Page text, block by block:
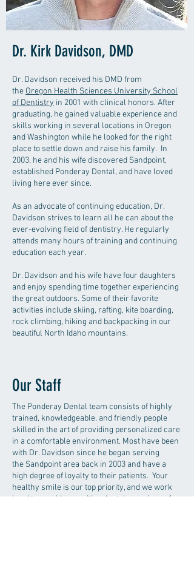
Dr. Kirk Davidson, DMD
Dr. Davidson received his DMD from
the Oregon Health Sciences University School
of Dentistry in 2001 with clinical honors. After
graduating, he gained valuable experience and
skills working in several locations in Oregon
and Washington while he looked for the right
place to settle down and raise his family. In
2003, he and his wife discovered Sandpoint,
established Ponderay Dental, and have loved
living here ever since.
As an advocate of continuing education, Dr.
Davidson strives to learn all he can about the
ever-evolving field of dentistry. He regularly
attends many hours of training and continuing
education each year.
Dr. Davidson and his wife have four daughters
and enjoy spending time together experiencing
the great outdoors. Some of their favorite
activities include skiing, rafting, kite boarding,
rock climbing, hiking and backpacking in our
beautiful North Idaho mountains.
Our Staff
The Ponderay Dental team consists of highly
trained, knowledgeable, and friendly people
skilled in the art of providing personalized care
in a comfortable environment. Most have been
with Dr. Davidson since he began serving
the Sandpoint area back in 2003 and have a
high degree of loyalty to their patients. Your
healthy smile is our top priority, and we work
hard to provide a positive dental experience for